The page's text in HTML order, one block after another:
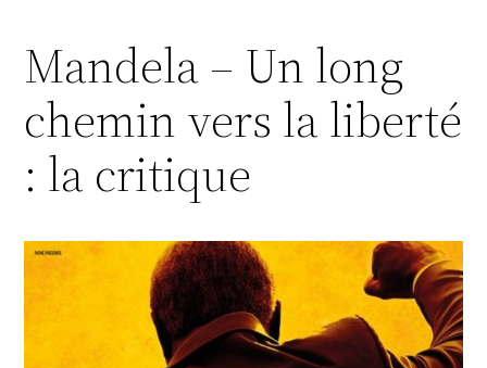
Mandela – Un long
chemin vers la liberté
: la critique